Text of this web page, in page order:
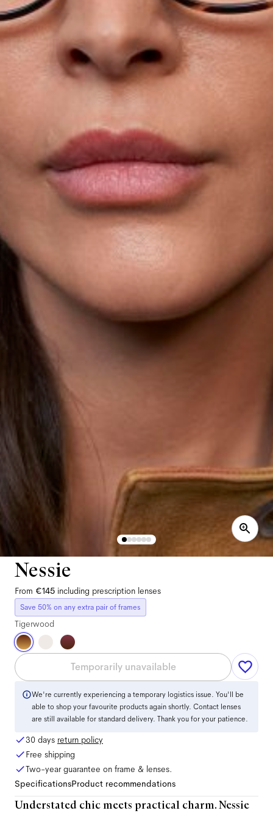
Nessie
From €145 including prescription lenses
Save 50% on any extra pair of frames
Tigerwood
Temporarily unavailable
We're currently experiencing a temporary logistics issue. You'll be
able to shop your favourite products again shortly. Contact lenses
are still available for standard delivery. Thank you for your patience.
30 days return policy
Free shipping
Two-year guarantee on frame & lenses.
SpecificationsProduct recommendations
Understated chic meets practical charm. Nessie